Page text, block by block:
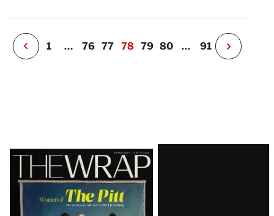
P
e
1 … 76 77 78 79 80 … 91
N
e
Latest
Magazine
Issue